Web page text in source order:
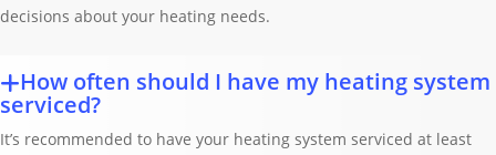
decisions about your heating needs.
How often should I have my heating system
serviced?
It’s recommended to have your heating system serviced at least